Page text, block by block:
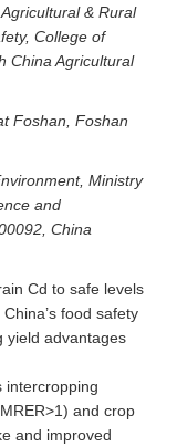
& Rural
College of
China Agricultural
Foshan, Foshan
Ministry
and
China
Cd to safe levels
food safety
yield advantages
intercropping
and crop
and improved